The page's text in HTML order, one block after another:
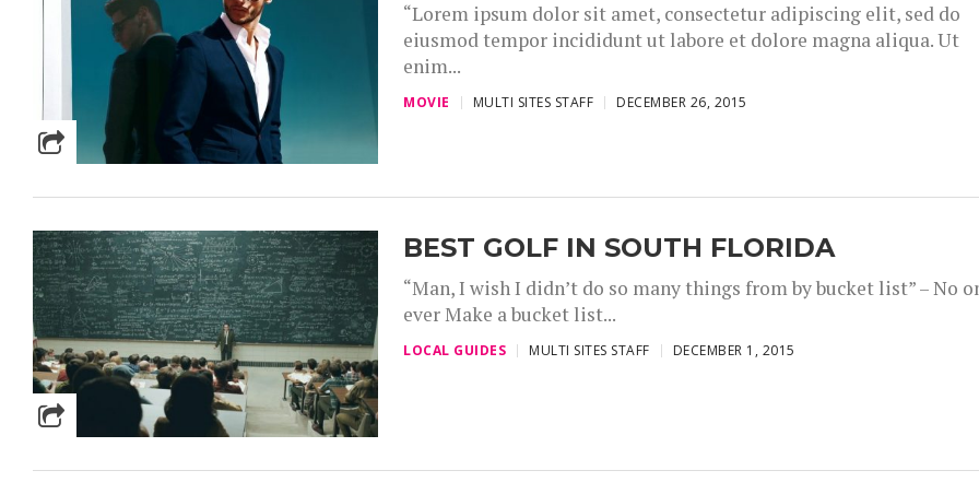
“Lorem ipsum dolor sit amet, consectetur adipiscing elit, sed do
eiusmod tempor incididunt ut labore et dolore magna aliqua. Ut
enim...
MOVIE MULTI SITES STAFF DECEMBER 26, 2015
BEST GOLF IN SOUTH FLORIDA
“Man, I wish I didn’t do so many things from by bucket list” – No
ever Make a bucket list...
LOCAL GUIDES MULTI SITES STAFF DECEMBER 1, 2015